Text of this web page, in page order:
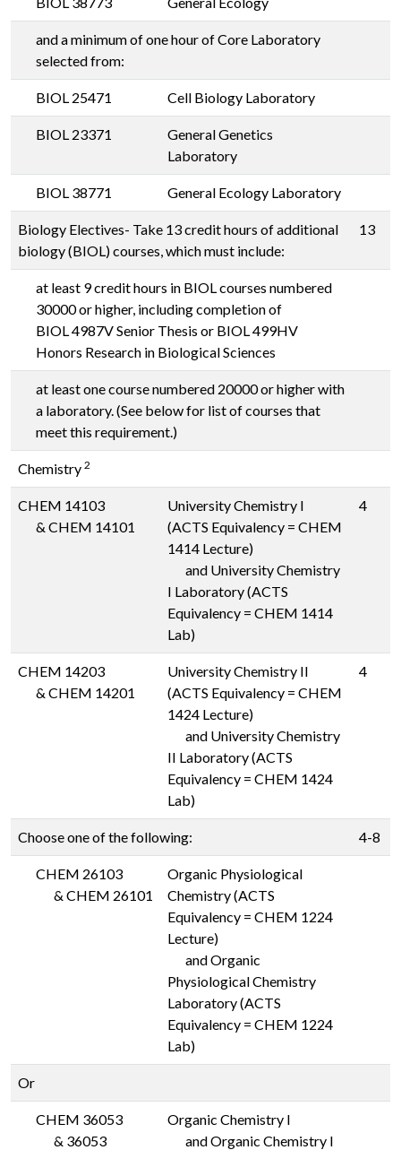
and a minimum of one hour of Core Laboratory
selected from:
BIOL 25471 Cell Biology Laboratory
BIOL 23371
General Genetics
Laboratory
BIOL 38771 General Ecology Laboratory
Biology Electives- Take 13 credit hours of additional
biology (BIOL) courses, which must include:
13
at least 9 credit hours in BIOL courses numbered
30000 or higher, including completion of
BIOL 4987VSenior Thesis or BIOL 499HV
Honors Research in Biological Sciences
at least one course numbered 20000 or higher with
a laboratory. (See below for list of courses that
meet this requirement.)
Chemistry 2
CHEM 14103
& CHEM 14101
University Chemistry I
(ACTS Equivalency = CHEM
1414 Lecture)
and University Chemistry
I Laboratory (ACTS
Equivalency = CHEM 1414
Lab)
4
CHEM 14203
& CHEM 14201
University Chemistry II
(ACTS Equivalency = CHEM
1424 Lecture)
and University Chemistry
II Laboratory (ACTS
Equivalency = CHEM 1424
Lab)
4
Choose one of the following: 4-8
CHEM 26103
& CHEM 26101
Organic Physiological
Chemistry (ACTS
Equivalency = CHEM 1224
Lecture)
and Organic
Physiological Chemistry
Laboratory (ACTS
Equivalency = CHEM 1224
Lab)
Or
CHEM 36053
& 36053
Organic Chemistry I
and Organic Chemistry I